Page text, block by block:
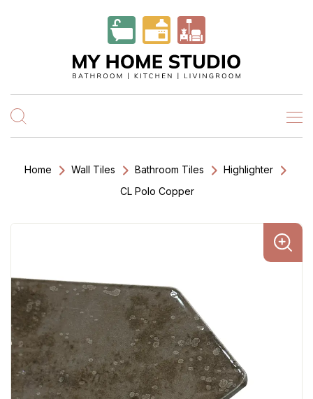
Home Wall Tiles Bathroom Tiles
Highlighter
CL Polo Copper